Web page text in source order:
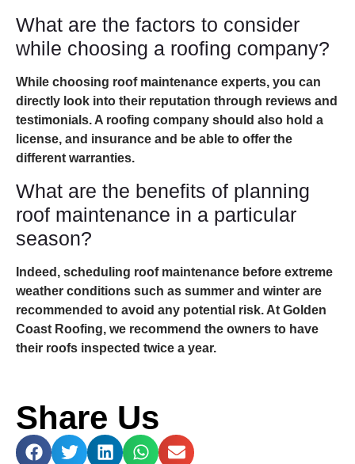
What are the factors to consider
while choosing a roofing company?
While choosing roof maintenance experts, you can
directly look into their reputation through reviews and
testimonials. A roofing company should also hold a
license, and insurance and be able to offer the
different warranties.
What are the benefits of planning
roof maintenance in a particular
season?
Indeed, scheduling roof maintenance before extreme
weather conditions such as summer and winter are
recommended to avoid any potential risk. At Golden
Coast Roofing, we recommend the owners to have
their roofs inspected twice a year.
Share Us